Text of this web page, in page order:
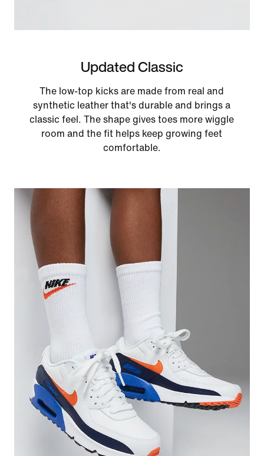
Updated Classic
The low-top kicks are made from real and
synthetic leather that's durable and brings a
classic feel. The shape gives toes more wiggle
room and the fit helps keep growing feet
comfortable.